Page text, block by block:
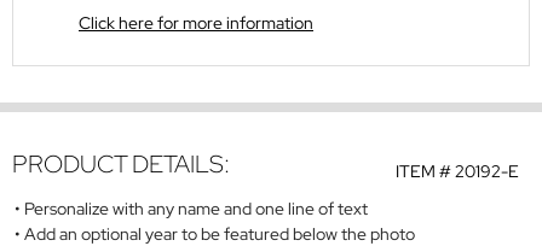
Click here for more information
ITEM #20192-E
PRODUCT DETAILS:
Personalize with any name and one line of text
Add an optional year to be featured below the photo